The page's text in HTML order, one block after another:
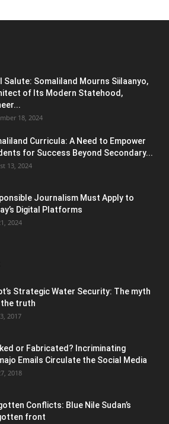
Salute: Somaliland Mourns Siilaanyo,
of Its Modern Statehood,
18, 2024
Curricula: A Need to Empower
for Success Beyond Secondary...
13, 2024
Journalism Must Apply to
Digital Platforms
2024
Strategic Water Security: The myth
the truth
2017
or Fabricated? Incriminating
Emails Circulate the Social Media
2018
Conflicts: Blue Nile Sudan’s
front